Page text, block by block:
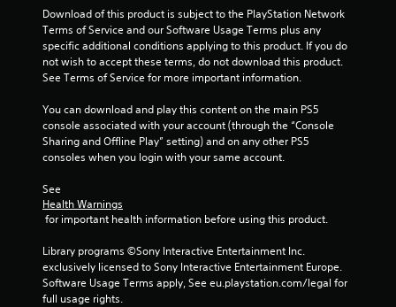
t
o
5
r
Download of this product is subject to the PlayStation Network
Terms of Service and our Software Usage Terms plus any
specific additional conditions applying to this product. If you do
not wish to accept these terms, do not download this product.
See Terms of Service for more important information.
You can download and play this content on the main PS5
console associated with your account (through the “Console
Sharing and Offline Play” setting) and on any other PS5
consoles when you login with your same account.
See
Health Warnings
for important health information before using this product.
Library programs ©Sony Interactive Entertainment Inc.
exclusively licensed to Sony Interactive Entertainment Europe.
Software Usage Terms apply, See eu.playstation.com/legal for
full usage rights.